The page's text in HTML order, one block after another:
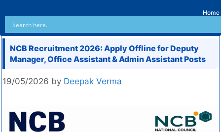
Home
NCB Recruitment 2026: Apply Offline for Deputy
Manager, Office Assistant & Admin Assistant Posts
19/05/2026 by Deepak Verma